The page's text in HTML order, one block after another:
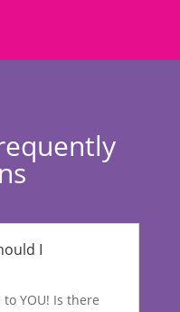
I
YOU! Is there